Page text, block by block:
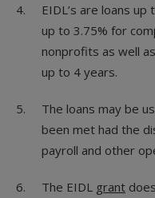
EIDL’s are loans
up to 3.75% for
nonprofits as well
up to 4 years.
The loans may be
been met had the
payroll and other
The EIDL grant